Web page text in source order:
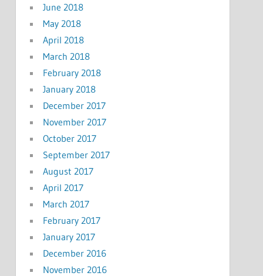
June 2018
May 2018
April 2018
March 2018
February 2018
January 2018
December 2017
November 2017
October 2017
September 2017
August 2017
April 2017
March 2017
February 2017
January 2017
December 2016
November 2016